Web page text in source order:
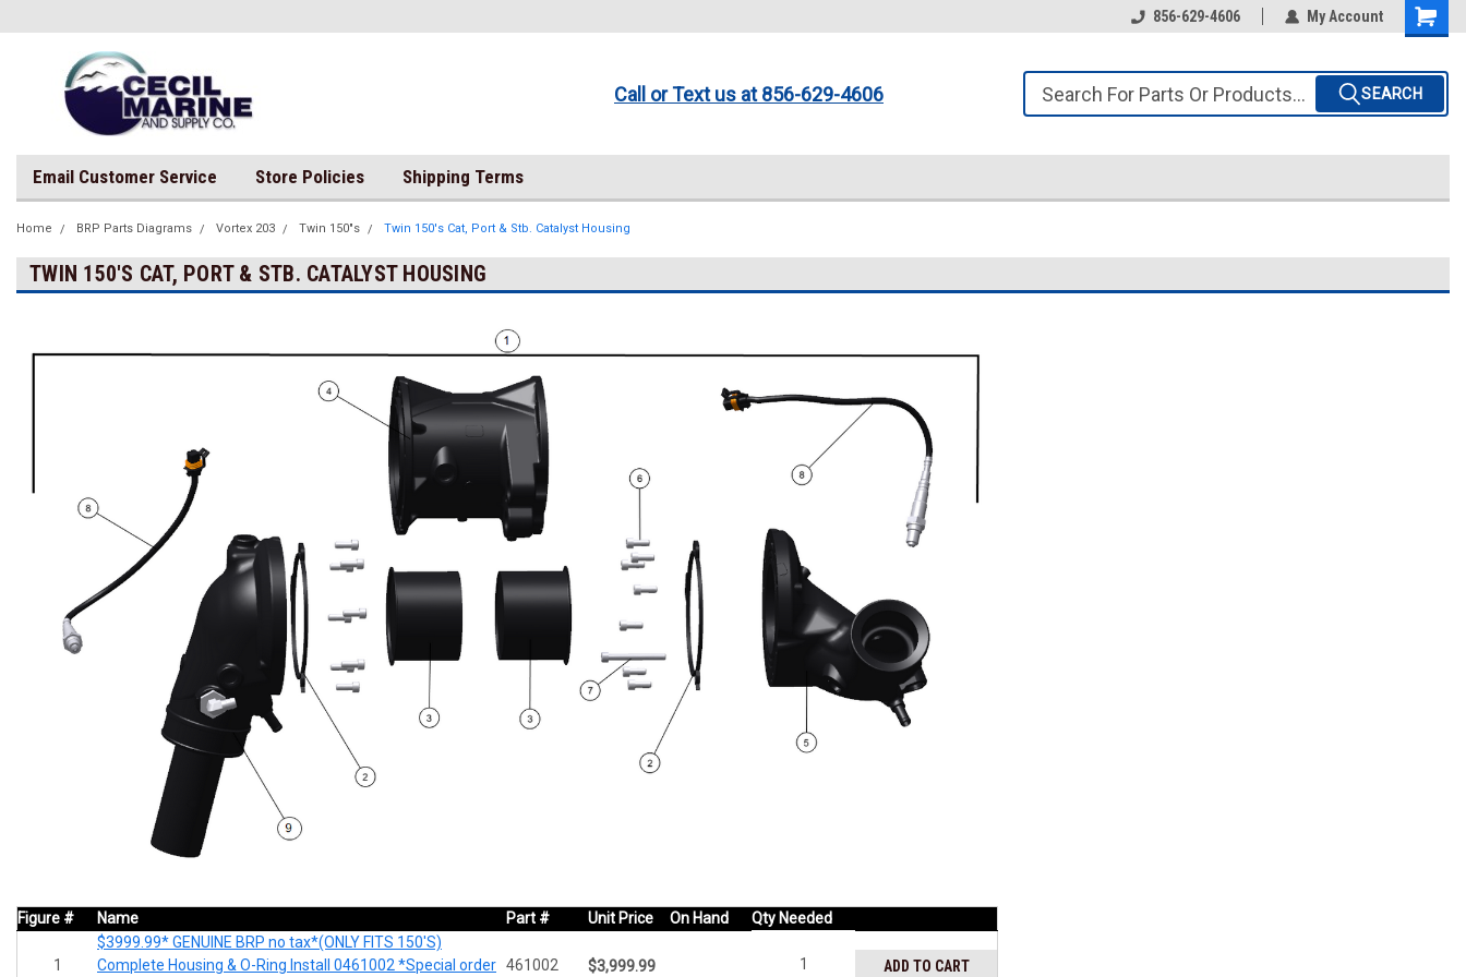
856-629-4606 My Account
Call or Text us at 856-629-4606 SEARCH
Email Customer Service Store Policies Shipping Terms
Home BRP Parts Diagrams Vortex 203 Twin 150"s Twin 150's Cat, Port & Stb. Catalyst Housing
TWIN 150'S CAT, PORT & STB. CATALYST HOUSING
Figure # Name Part # Unit Price On Hand Qty Needed
1
$3999.99* GENUINE BRP no tax*(ONLY FITS 150'S)
Complete Housing & O-Ring Install 0461002 *Special order 461002 $3,999.99 1 ADD TO CART